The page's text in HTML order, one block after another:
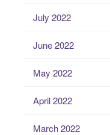
July 2022
June 2022
May 2022
April 2022
March 2022